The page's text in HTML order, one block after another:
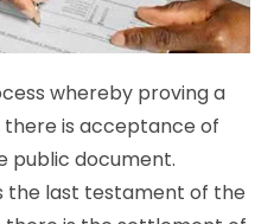
whereby proving a
there is acceptance of
public document.
the last testament of the